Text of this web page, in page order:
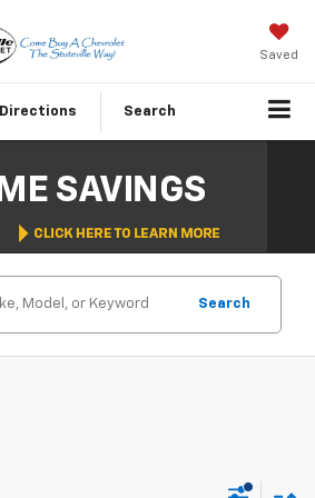
Saved
Directions Search
Search